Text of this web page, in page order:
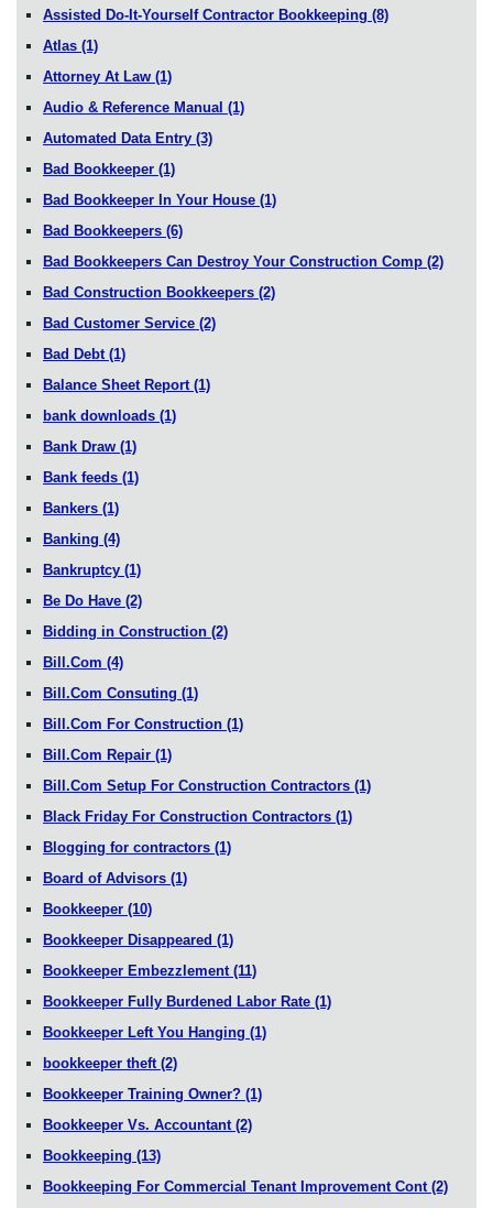
Assisted Do-It-Yourself Contractor Bookkeeping (8)
Atlas (1)
Attorney At Law (1)
Audio & Reference Manual (1)
Automated Data Entry (3)
Bad Bookkeeper (1)
Bad Bookkeeper In Your House (1)
Bad Bookkeepers (6)
Bad Bookkeepers Can Destroy Your Construction Comp (2)
Bad Construction Bookkeepers (2)
Bad Customer Service (2)
Bad Debt (1)
Balance Sheet Report (1)
bank downloads (1)
Bank Draw (1)
Bank feeds (1)
Bankers (1)
Banking (4)
Bankruptcy (1)
Be Do Have (2)
Bidding in Construction (2)
Bill.Com (4)
Bill.Com Consuting (1)
Bill.Com For Construction (1)
Bill.Com Repair (1)
Bill.Com Setup For Construction Contractors (1)
Black Friday For Construction Contractors (1)
Blogging for contractors (1)
Board of Advisors (1)
Bookkeeper (10)
Bookkeeper Disappeared (1)
Bookkeeper Embezzlement (11)
Bookkeeper Fully Burdened Labor Rate (1)
Bookkeeper Left You Hanging (1)
bookkeeper theft (2)
Bookkeeper Training Owner? (1)
Bookkeeper Vs. Accountant (2)
Bookkeeping (13)
Bookkeeping For Commercial Tenant Improvement Cont (2)